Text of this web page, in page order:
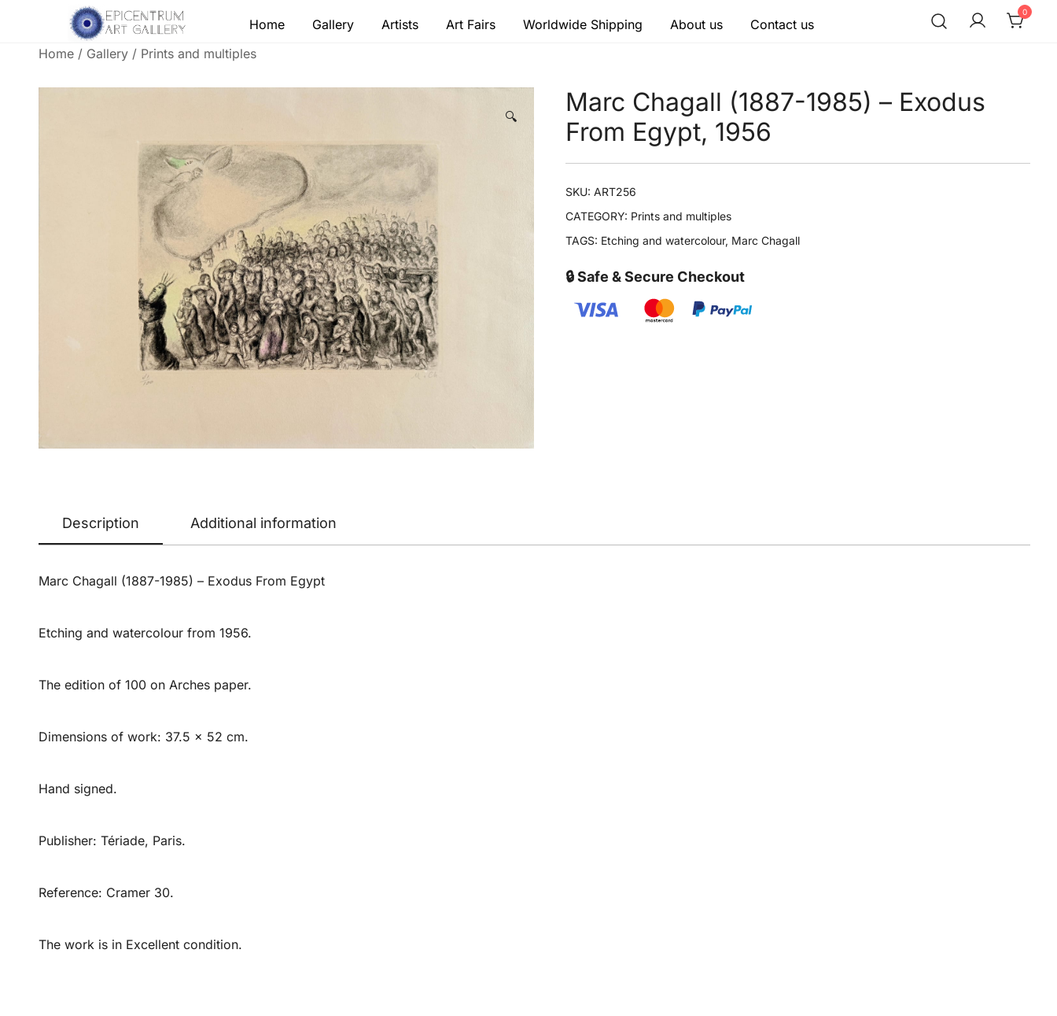
content
Epicentrum Art Gallery
Lithographs, etchings and other print works by modern masters
Home Gallery Artists Art Fairs Worldwide Shipping About us Contact us
0
Home/ Gallery/ Prints and multiples
🔍
Marc Chagall (1887-1985) – Exodus
From Egypt, 1956
SKU:ART256
CATEGORY: Prints and multiples
TAGS: Etching and watercolour, Marc Chagall
🔒 Safe & Secure Checkout
Description Additional information
Marc Chagall (1887-1985) – Exodus From Egypt
Etching and watercolour from 1956.
The edition of 100 on Arches paper.
Dimensions of work: 37.5 x 52 cm.
Hand signed.
Publisher: Tériade, Paris.
Reference: Cramer 30.
The work is in Excellent condition.